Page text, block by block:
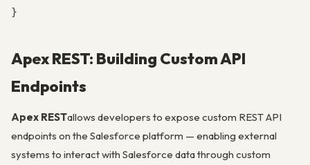
}
Apex REST: Building Custom API
Endpoints
Apex RESTallows developers to expose custom REST API
endpoints on the Salesforce platform — enabling external
systems to interact with Salesforce data through custom